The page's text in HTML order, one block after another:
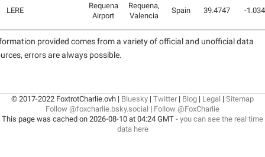
LERE
Requena
Airport
Requena,
Valencia
Spain 39.4747 -
provided comes from a variety of official and unofficial data
errors are always possible.
© 2017-2022 FoxtrotCharlie.ovh | Bluesky | Twitter| Blog | Legal | Sitemap
Follow @foxcharlie.bsky.social | Follow @FoxCharlie
This page was cached on 2026-08-10 at 04:24 GMT - you can see the real time
data here